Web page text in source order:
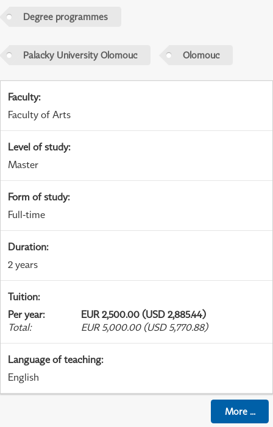
Degree programmes
Palacky University Olomouc Olomouc
Faculty:
Faculty of Arts
Level of study:
Master
Form of study:
Full-time
Duration:
2 years
Tuition:
Per year:
EUR 2,500.00 (USD 2,885.44)
Total: EUR 5,000.00 (USD 5,770.88)
Language of teaching:
English
More...